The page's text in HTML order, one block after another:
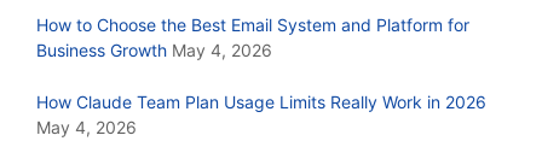
How to Choose the Best Email System and Platform for
Business Growth May 4, 2026
How Claude Team Plan Usage Limits Really Work in 2026
May 4, 2026